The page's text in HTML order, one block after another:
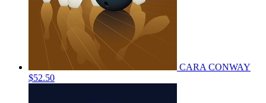
CARA CONWAY
$52.50